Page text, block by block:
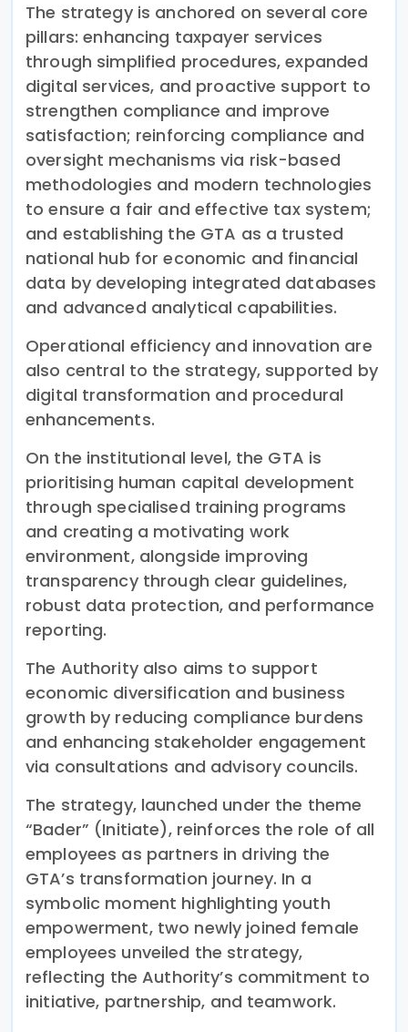
The strategy is anchored on several core
pillars: enhancing taxpayer services
through simplified procedures, expanded
digital services, and proactive support to
strengthen compliance and improve
satisfaction; reinforcing compliance and
oversight mechanisms via risk-based
methodologies and modern technologies
to ensure a fair and effective tax system;
and establishing the GTA as a trusted
national hub for economic and financial
data by developing integrated databases
and advanced analytical capabilities.
Operational efficiency and innovation are
also central to the strategy, supported by
digital transformation and procedural
enhancements.
On the institutional level, the GTA is
prioritising human capital development
through specialised training programs
and creating a motivating work
environment, alongside improving
transparency through clear guidelines,
robust data protection, and performance
reporting.
The Authority also aims to support
economic diversification and business
growth by reducing compliance burdens
and enhancing stakeholder engagement
via consultations and advisory councils.
The strategy, launched under the theme
“Bader” (Initiate), reinforces the role of all
employees as partners in driving the
GTA’s transformation journey. In a
symbolic moment highlighting youth
empowerment, two newly joined female
employees unveiled the strategy,
reflecting the Authority’s commitment to
initiative, partnership, and teamwork.